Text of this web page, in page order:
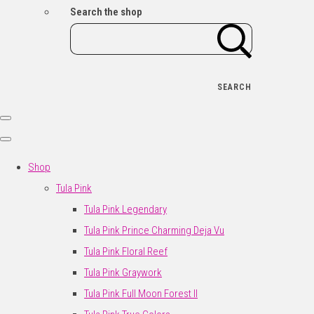
Search the shop
SEARCH
Shop
Tula Pink
Tula Pink Legendary
Tula Pink Prince Charming Deja Vu
Tula Pink Floral Reef
Tula Pink Graywork
Tula Pink Full Moon Forest II